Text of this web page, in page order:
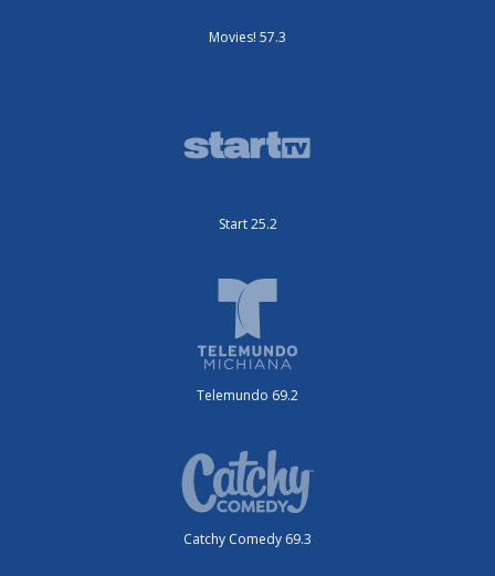
Movies! 57.3
Start 25.2
Telemundo 69.2
Catchy Comedy 69.3